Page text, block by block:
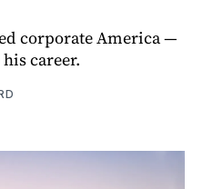
corporate America —
career.